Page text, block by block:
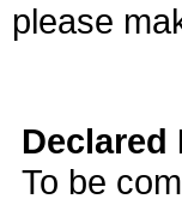
please
Declared
To be